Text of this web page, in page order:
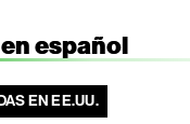
español
EN EE.UU.